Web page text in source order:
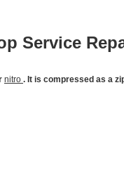
Service
nitro . It is compressed as a